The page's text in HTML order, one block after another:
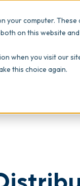
your computer.
on this website
when you visit our
this choice again.
Why commonsku
Distributors Are